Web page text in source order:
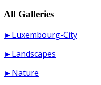
All Galleries
►Luxembourg-City
►Landscapes
►Nature